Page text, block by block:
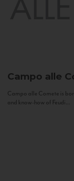
Campo alle
Campo alle Comete is
and know-how of Feudi...